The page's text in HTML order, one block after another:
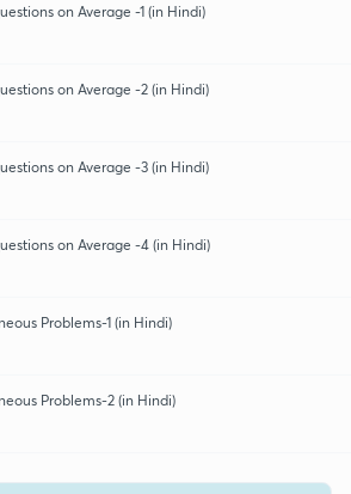
on Average -1 (in Hindi)
on Average -2 (in Hindi)
on Average -3 (in Hindi)
on Average -4 (in Hindi)
Problems-1 (in Hindi)
Problems-2 (in Hindi)